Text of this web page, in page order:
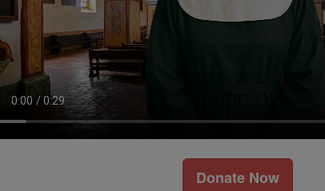
Donate Now